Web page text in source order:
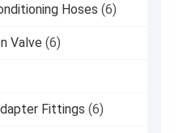
Hoses (6)
Valve (6)
Fittings (6)